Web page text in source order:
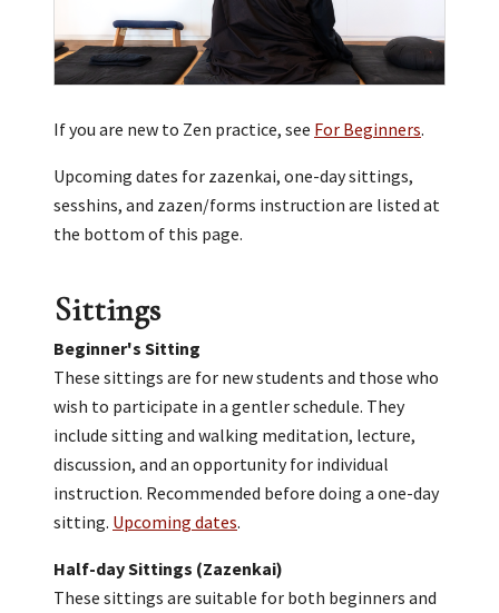
If you are new to Zen practice, see For Beginners.
Upcoming dates for zazenkai, one-day sittings,
sesshins, and zazen/forms instruction are listed at
the bottom of this page.
Sittings
Beginner's Sitting
These sittings are for new students and those who
wish to participate in a gentler schedule. They
include sitting and walking meditation, lecture,
discussion, and an opportunity for individual
instruction. Recommended before doing a one-day
sitting. Upcoming dates.
Half-day Sittings (Zazenkai)
These sittings are suitable for both beginners and